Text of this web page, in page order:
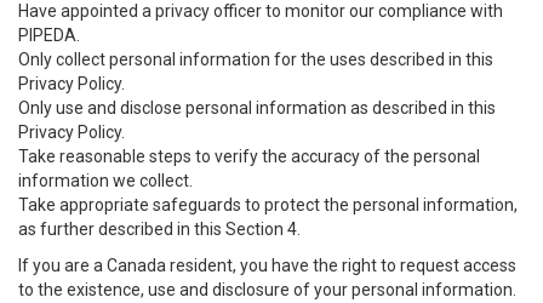
Have appointed a privacy officer to monitor our compliance with
PIPEDA.
Only collect personal information for the uses described in this
Privacy Policy.
Only use and disclose personal information as described in this
Privacy Policy.
Take reasonable steps to verify the accuracy of the personal
information we collect.
Take appropriate safeguards to protect the personal information,
as further described in this Section 4.
If you are a Canada resident, you have the right to request access
to the existence, use and disclosure of your personal information.